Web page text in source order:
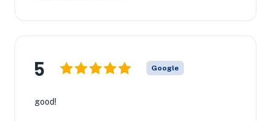
5 Google
good!